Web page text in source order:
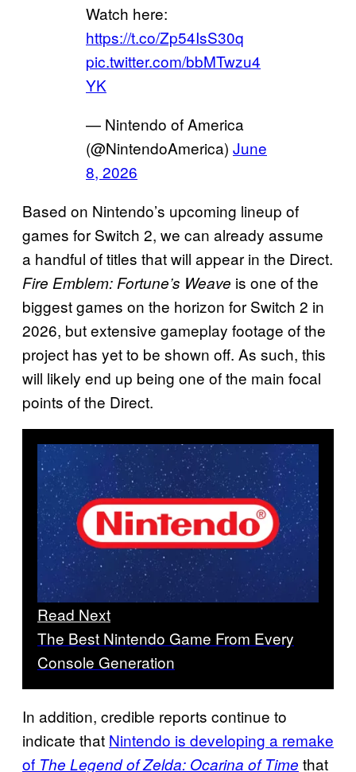
Watch here:
https://t.co/Zp54IsS30q
pic.twitter.com/bbMTwzu4
YK
— Nintendo of America
(@NintendoAmerica) June
8, 2026
Based on Nintendo’s upcoming lineup of
games for Switch 2, we can already assume
a handful of titles that will appear in the Direct.
Fire Emblem: Fortune’s Weave is one of the
biggest games on the horizon for Switch 2 in
2026, but extensive gameplay footage of the
project has yet to be shown off. As such, this
will likely end up being one of the main focal
points of the Direct.
Read Next
The Best Nintendo Game From Every
Console Generation
In addition, credible reports continue to
indicate that Nintendo is developing a remake
of The Legend of Zelda: Ocarina of Time that